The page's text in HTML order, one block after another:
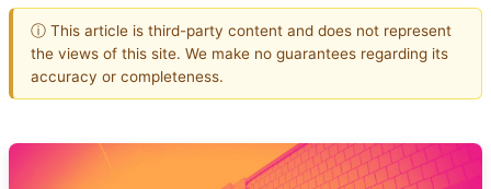
ⓘ This article is third-party content and does not represent
the views of this site. We make no guarantees regarding its
accuracy or completeness.